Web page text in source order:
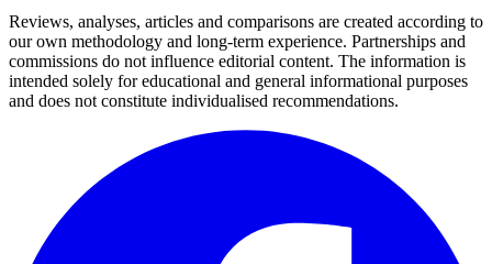
Reviews, analyses, articles and comparisons are created according to
our own methodology and long-term experience. Partnerships and
commissions do not influence editorial content. The information is
intended solely for educational and general informational purposes
and does not constitute individualised recommendations.